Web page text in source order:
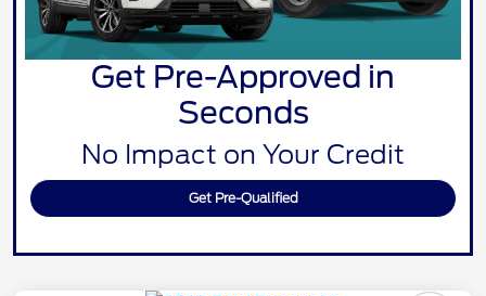
Get Pre-Approved in
Seconds
No Impact on Your Credit
Get Pre-Qualified